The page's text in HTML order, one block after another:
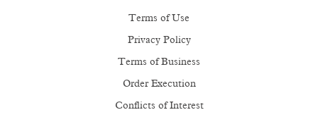
Terms of Use
Privacy Policy
Terms of Business
Order Execution
Conflicts of Interest